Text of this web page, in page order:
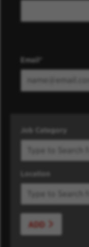
Email
Job Category
Location
ADD